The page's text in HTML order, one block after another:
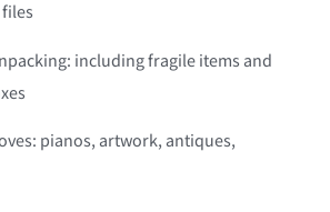
including fragile items and
pianos, artwork, antiques,